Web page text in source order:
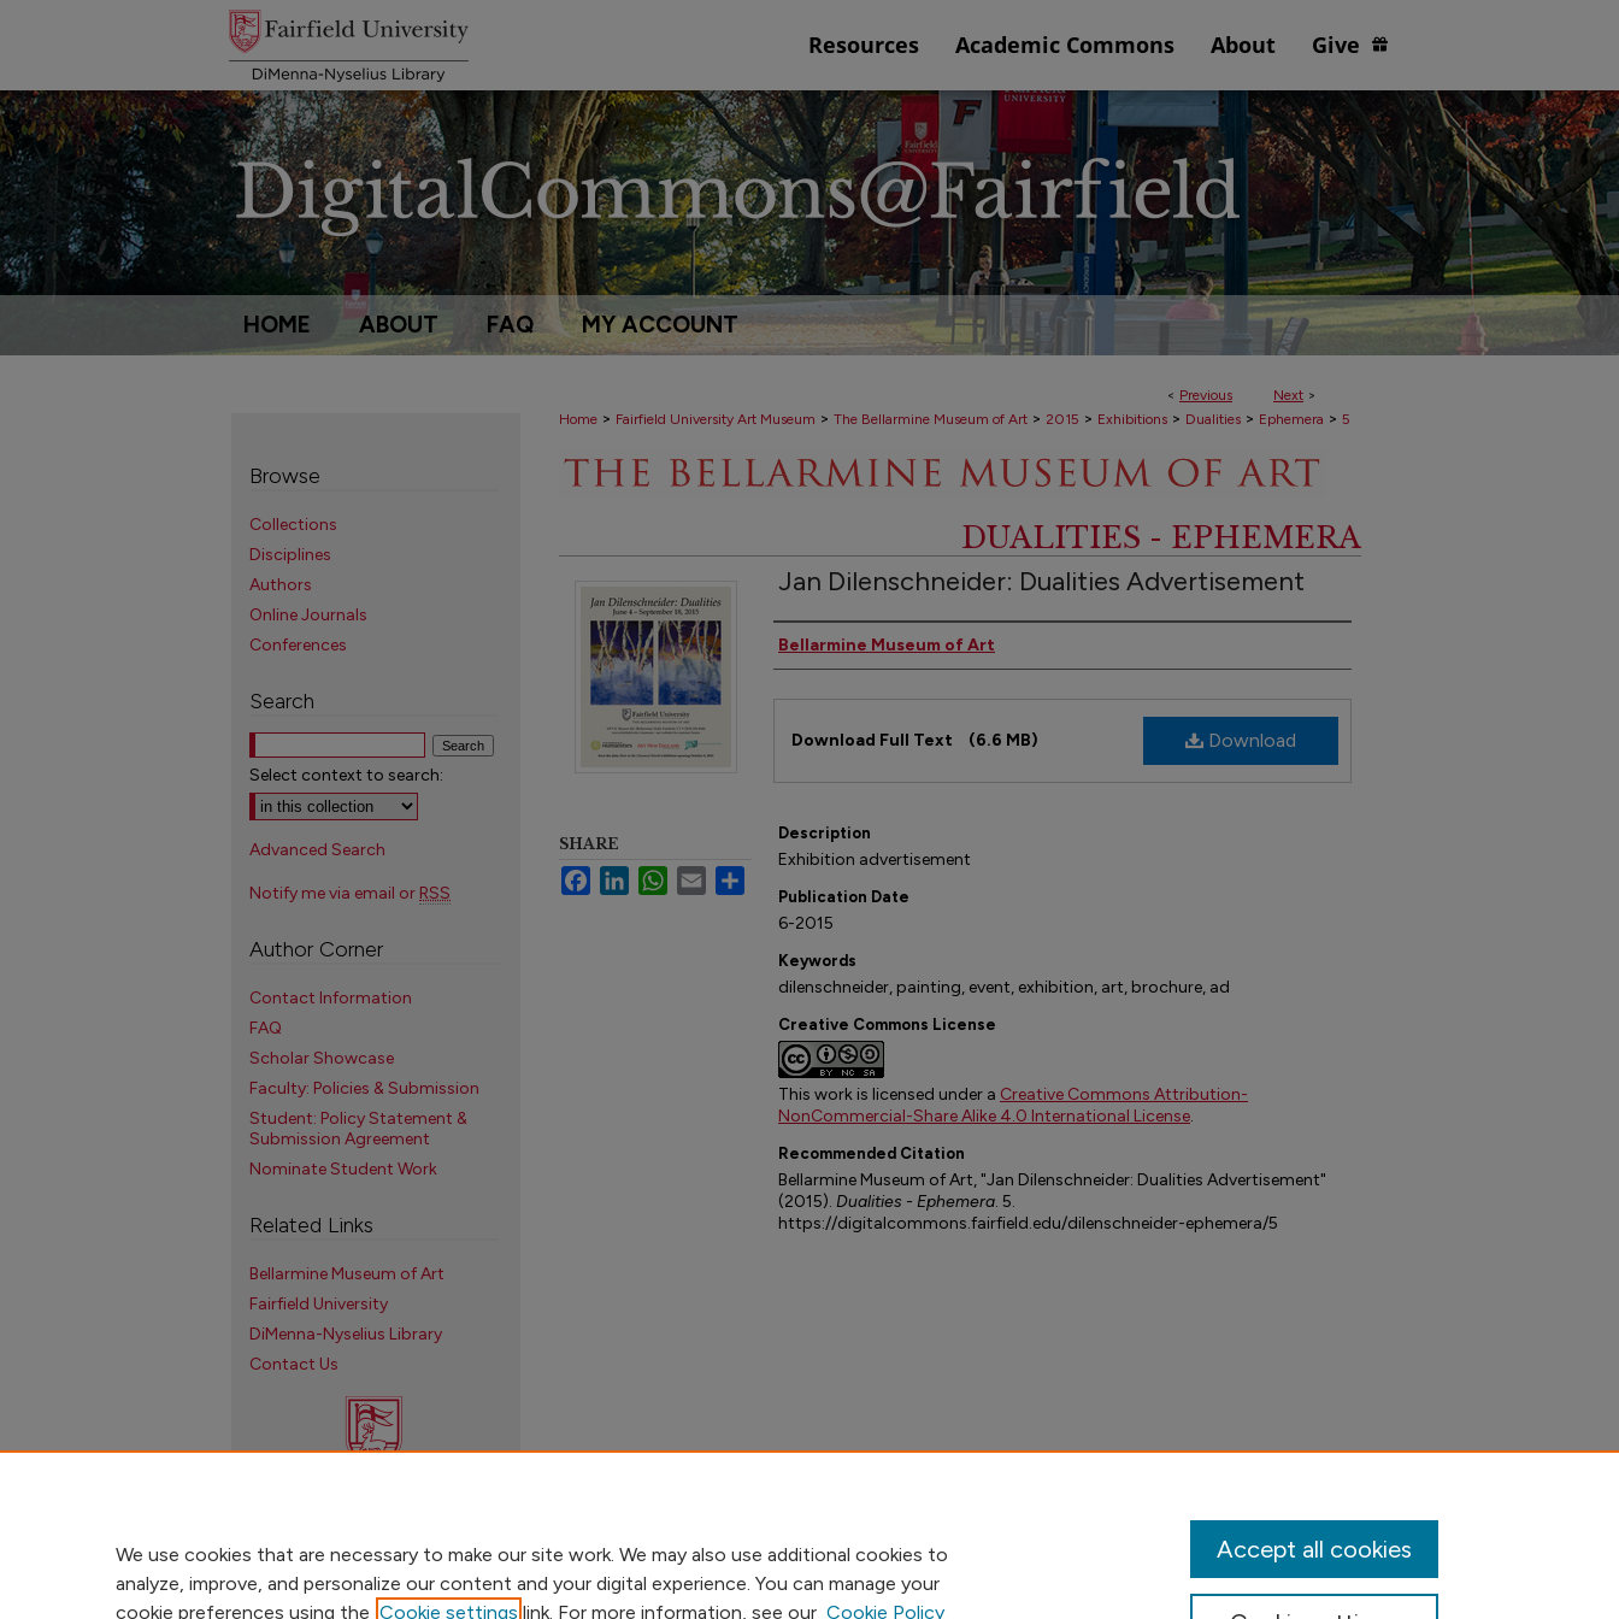
Resources Academic Commons About Give
HOME ABOUT FAQ MY ACCOUNT
< Previous Next >
Home > Fairfield University Art Museum > The Bellarmine Museum of Art > 2015 > Exhibitions > Dualities > Ephemera > 5
DUALITIES - EPHEMERA
Jan Dilenschneider: Dualities Advertisement
Authors
Bellarmine Museum of Art
Download
Download Full Text (6.6 MB)
Description
Exhibition advertisement
Publication Date
6-2015
Keywords
dilenschneider, painting, event, exhibition, art, brochure, ad
Creative Commons License
This work is licensed under a Creative Commons Attribution-
NonCommercial-Share Alike 4.0 International License.
Recommended Citation
Bellarmine Museum of Art, "Jan Dilenschneider: Dualities Advertisement"
(2015). Dualities - Ephemera. 5.
https://digitalcommons.fairfield.edu/dilenschneider-ephemera/5
SHARE
FacebookLinkedInWhatsApp
Email
Browse
Collections
Disciplines
Authors
Online Journals
Conferences
Search
Select context to search:
Advanced Search
Notify me via email or RSS
Author Corner
Contact Information
FAQ
Scholar Showcase
Faculty: Policies & Submission
Student: Policy Statement &
Submission Agreement
Nominate Student Work
Related Links
Bellarmine Museum of Art
Fairfield University
DiMenna-Nyselius Library
Contact Us
We use cookies that are necessary to make our site work. We may also use additional cookies to
analyze, improve, and personalize our content and your digital experience. You can manage your
cookie preferences using the Cookie settings link. For more information, see our Cookie Policy
Accept all cookies